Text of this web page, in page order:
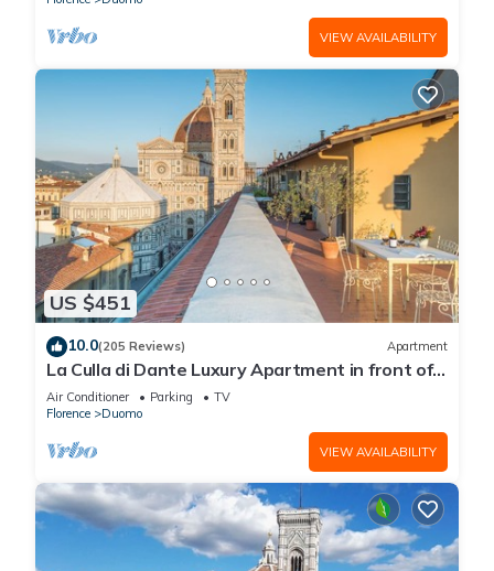
VIEW AVAILABILITY
US $451
10.0(205 Reviews) Apartment
La Culla di Dante Luxury Apartment in front of
the Duomo (sleeps 6)
Air Conditioner Parking
TV
Florence
Duomo
VIEW AVAILABILITY